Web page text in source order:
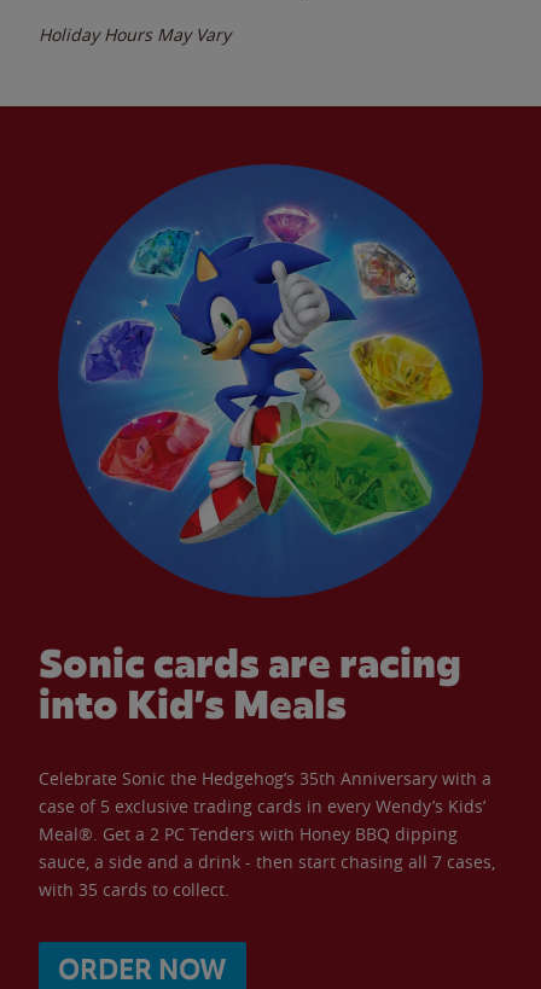
Holiday Hours May Vary
Sonic cards are racing
into Kid’s Meals
Celebrate Sonic the Hedgehog’s 35th Anniversary with a
case of 5 exclusive trading cards in every Wendy’s Kids’
Meal®. Get a 2 PC Tenders with Honey BBQ dipping
sauce, a side and a drink - then start chasing all 7 cases,
with 35 cards to collect.
ORDER NOW